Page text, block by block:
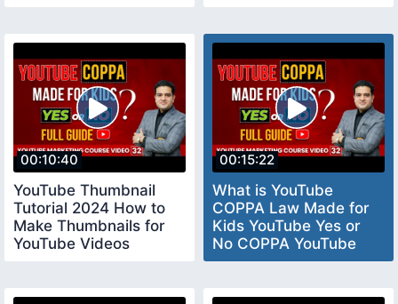
00:10:40
YouTube Thumbnail
Tutorial 2024 How to
Make Thumbnails for
YouTube Videos
00:15:22
What is YouTube
COPPA Law Made for
Kids YouTube Yes or
No COPPA YouTube
Settings coppayoutube